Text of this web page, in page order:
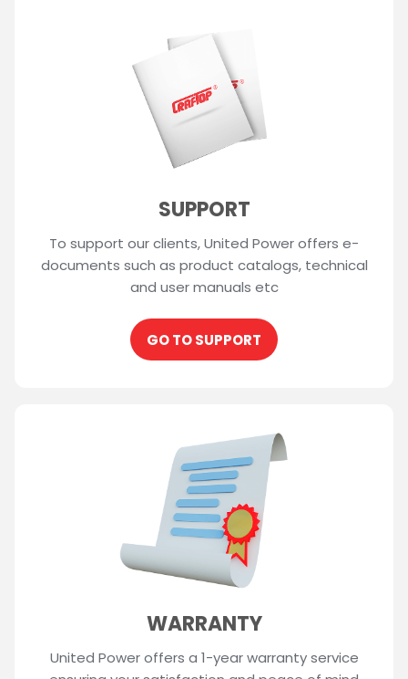
SUPPORT
To support our clients, United Power offers e-
documents such as product catalogs, technical
and user manuals etc
GO TO SUPPORT
WARRANTY
United Power offers a 1-year warranty service